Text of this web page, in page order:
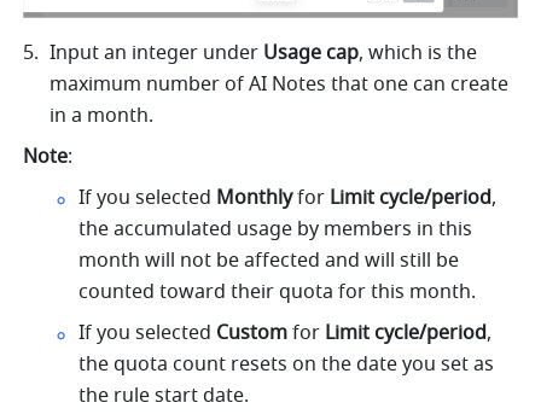
Input an integer under Usage cap, which is the
maximum number of AI Notes that one can create
in a month.
Note:
If you selected Monthly for Limit cycle/period,
the accumulated usage by members in this
month will not be affected and will still be
counted toward their quota for this month.
If you selected Custom for Limit cycle/period,
the quota count resets on the date you set as
the rule start date.